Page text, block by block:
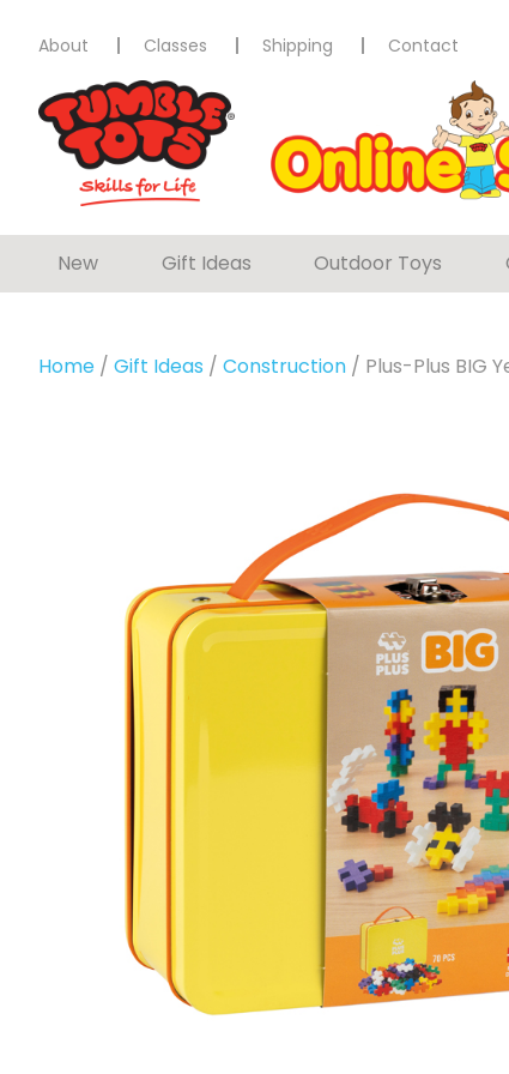
About Classes Shipping Contact
New Gift Ideas Outdoor Toys
Home / Gift Ideas / Construction / Plus-Plus BIG